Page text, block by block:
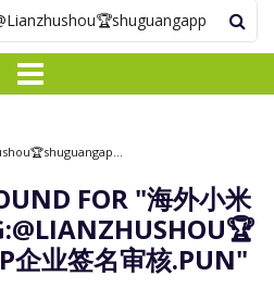
FOR "海外小米
企业签名审核.PUN"